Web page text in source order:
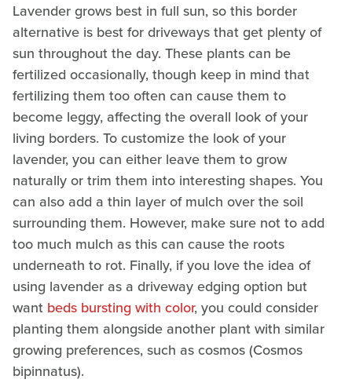
Lavender grows best in full sun, so this border
alternative is best for driveways that get plenty of
sun throughout the day. These plants can be
fertilized occasionally, though keep in mind that
fertilizing them too often can cause them to
become leggy, affecting the overall look of your
living borders. To customize the look of your
lavender, you can either leave them to grow
naturally or trim them into interesting shapes. You
can also add a thin layer of mulch over the soil
surrounding them. However, make sure not to add
too much mulch as this can cause the roots
underneath to rot. Finally, if you love the idea of
using lavender as a driveway edging option but
want beds bursting with color, you could consider
planting them alongside another plant with similar
growing preferences, such as cosmos (Cosmos
bipinnatus).